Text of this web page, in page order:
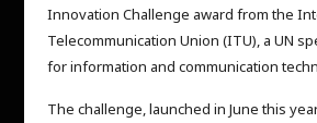
Innovation Challenge award from the
Telecommunication Union (ITU), a UN
for information and communication
The challenge, launched in June this